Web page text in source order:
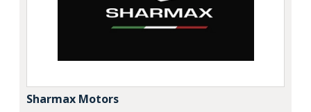
Sharmax Motors